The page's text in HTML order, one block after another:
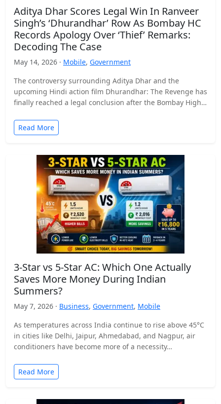
Aditya Dhar Scores Legal Win In Ranveer
Singh’s ‘Dhurandhar’ Row As Bombay HC
Records Apology Over ‘Thief’ Remarks:
Decoding The Case
May 14, 2026 · Mobile, Government
The controversy surrounding Aditya Dhar and the
upcoming Hindi action film Dhurandhar: The Revenge has
finally reached a legal conclusion after the Bombay High
Read More
3-Star vs 5-Star AC: Which One Actually
Saves More Money During Indian
Summers?
May 7, 2026 · Business, Government, Mobile
As temperatures across India continue to rise above 45°C
in cities like Delhi, Jaipur, Ahmedabad, and Nagpur, air
conditioners have become more of a necessity…
Read More